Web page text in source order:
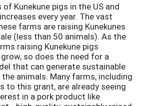
Kunekune pigs in the US and
every year. The vast
farms are raising Kunekunes
(less than 50 animals). As the
raising Kunekune pigs
so does the need for a
that can generate sustainable
animals. Many farms, including
to this grant, are already seeing
in a pork product like